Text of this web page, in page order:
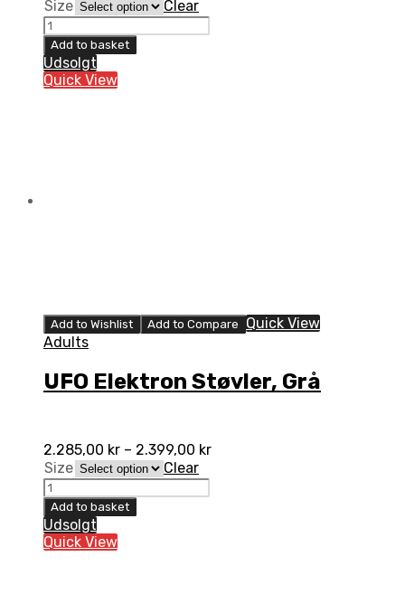
Size
Clear
UFO
Elektron
Støvler,
Sort
quantity
Add to basket
Udsolgt
Quick View
Add to Wishlist Add to Compare
Quick View
Adults
UFO Elektron Støvler, Grå
2.285,00 kr – 2.399,00 kr
Size
Clear
UFO
Elektron
Støvler,
Grå
quantity
Add to basket
Udsolgt
Quick View